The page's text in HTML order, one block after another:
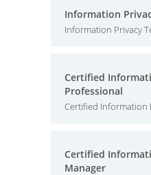
Information
Information Privacy
Certified
Professional
Certified Information
Certified
Manager